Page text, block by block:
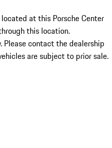
at this Porsche Center
this location.
Please contact the dealership
are subject to prior sale.